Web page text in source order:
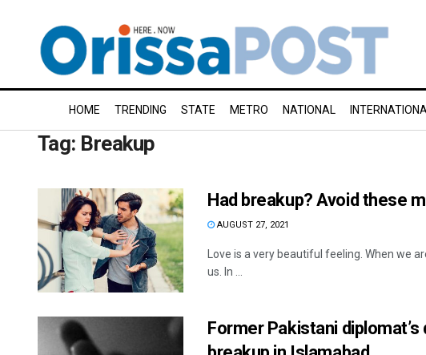
HOME TRENDING STATE METRO NATIONAL
Tag: Breakup
Had breakup? Avoid these
AUGUST 27, 2021
Love is a very beautiful feeling. When we
us. In ...
Former Pakistani